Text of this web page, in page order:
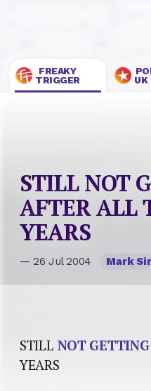
FREAKY
TRIGGER
UK
STILL NOT
AFTER ALL
YEARS
— 26 Jul 2004 Mark
STILL NOT
YEARS